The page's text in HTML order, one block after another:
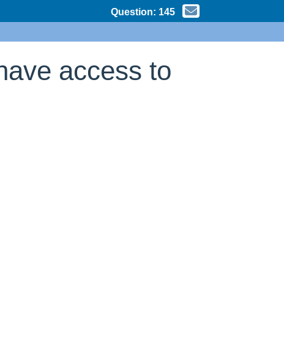
Question: 145
access to